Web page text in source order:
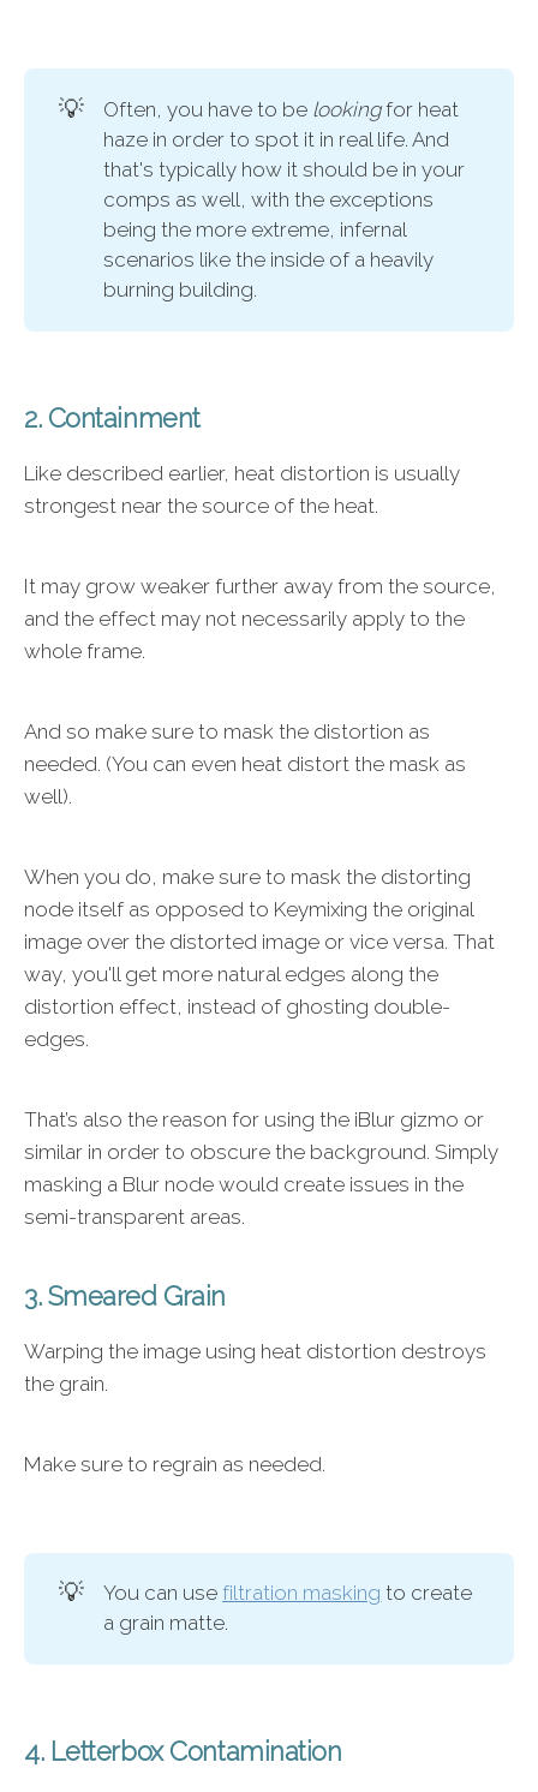
💡 Often, you have to be looking for heat
haze in order to spot it in real life. And
that's typically how it should be in your
comps as well, with the exceptions
being the more extreme, infernal
scenarios like the inside of a heavily
burning building.
2. Containment
Like described earlier, heat distortion is usually
strongest near the source of the heat.
It may grow weaker further away from the source,
and the effect may not necessarily apply to the
whole frame.
And so make sure to mask the distortion as
needed. (You can even heat distort the mask as
well).
When you do, make sure to mask the distorting
node itself as opposed to Keymixing the original
image over the distorted image or vice versa. That
way, you'll get more natural edges along the
distortion effect, instead of ghosting double-
edges.
That’s also the reason for using the iBlur gizmo or
similar in order to obscure the background. Simply
masking a Blur node would create issues in the
semi-transparent areas.
3. Smeared Grain
Warping the image using heat distortion destroys
the grain.
Make sure to regrain as needed.
💡 You can use filtration masking to create
a grain matte.
4. Letterbox Contamination